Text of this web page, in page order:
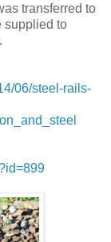
transferred to
supplied to
06/steel-rails-